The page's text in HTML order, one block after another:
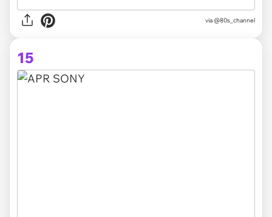
via @80s_channel
15